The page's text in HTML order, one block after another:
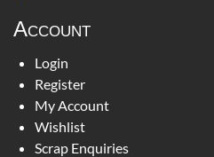
Account
Login
Register
My Account
Wishlist
Scrap Enquiries